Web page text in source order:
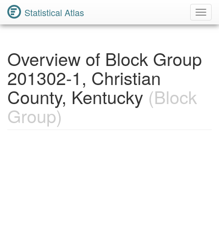
Statistical Atlas
Overview of Block Group
201302-1, Christian
County, Kentucky (Block
Group)